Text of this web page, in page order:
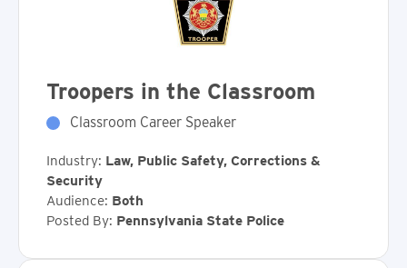
Troopers in the Classroom
Classroom Career Speaker
Industry: Law, Public Safety, Corrections &
Security
Audience: Both
Posted By: Pennsylvania State Police